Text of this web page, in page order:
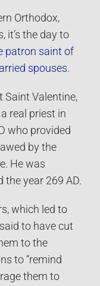
Orthodox,
it’s the day to
patron saint of
spouses.
Saint Valentine,
real priest in
who provided
by the
He was
the year 269 AD.
which led to
to have cut
to the
to “remind
them to